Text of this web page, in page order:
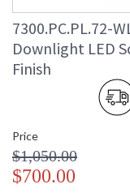
7300.PC.PL.72-
Downlight LED
Finish
Price
$1,050.00
$700.00